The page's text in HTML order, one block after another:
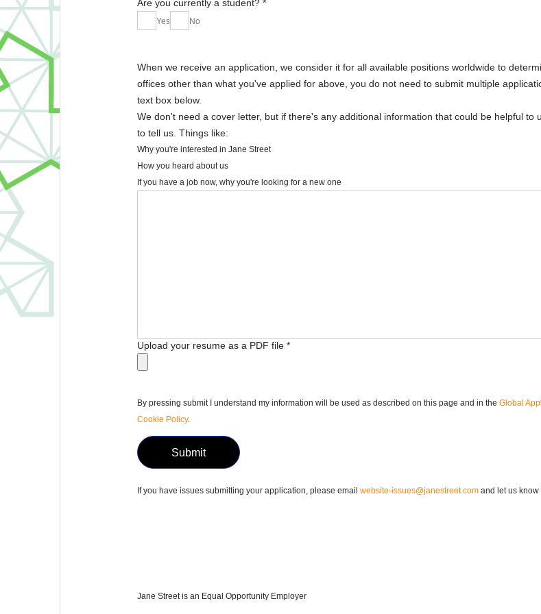
Are you currently a student? *
Yes No
We may use this
Select an option
Select an option
When we receive an application, we consider it for all available positions worldwide to
offices other than what you've applied for above, you do not need to submit multiple
text box below.
We don't need a cover letter, but if there's any additional information that could be helpful
to tell us. Things like:
Why you're interested in Jane Street
How you heard about us
If you have a job now, why you're looking for a new one
Upload your resume as a PDF file *
By pressing submit I understand my information will be used as described on this page and in the Global
Cookie Policy.
Submit
If you have issues submitting your application, please email website-issues@janestreet.com and let us
Jane Street is an Equal Opportunity Employer